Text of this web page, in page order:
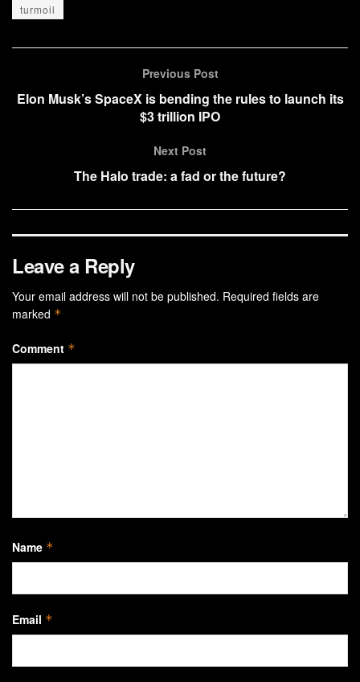
turmoil
Previous Post
Elon Musk’s SpaceX is bending the rules to launch its
$3 trillion IPO
Next Post
The Halo trade: a fad or the future?
Leave a Reply
Your email address will not be published. Required fields are
marked *
Comment *
Name *
Email *